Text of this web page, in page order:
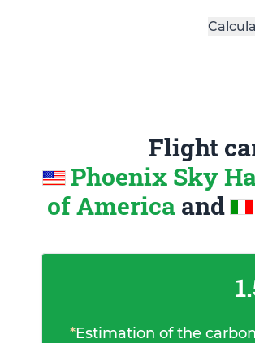
Flight
Phoenix Sky
of America and
*Estimation of the